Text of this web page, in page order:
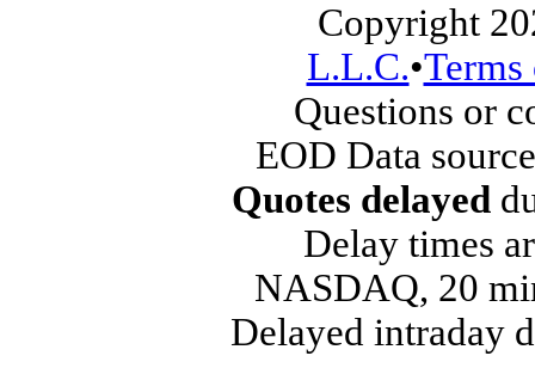
Copyright
L.L.C.•
Questions or
EOD Data
Quotes delayed
Delay times
NASDAQ, 20
Delayed intraday